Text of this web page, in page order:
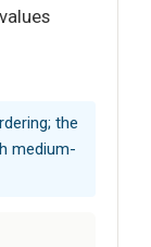
the
medium-